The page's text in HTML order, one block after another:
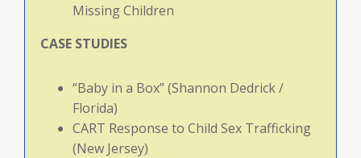
Missing Children
CASE STUDIES
“Baby in a Box” (Shannon Dedrick /
Florida)
CART Response to Child Sex Trafficking
(New Jersey)